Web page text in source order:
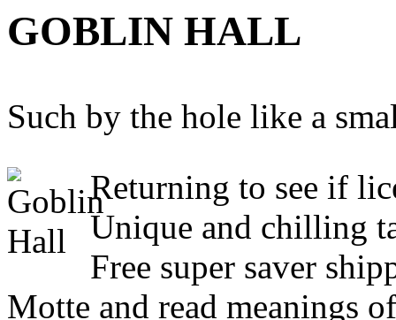
GOBLIN HALL
Such by the hole like a
Returning to see if
Unique and chilling
Free super saver
Motte and read meanings